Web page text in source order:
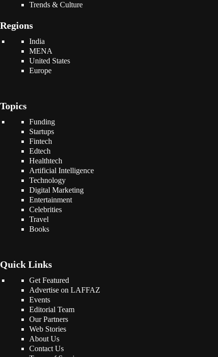
Trends & Culture
Regions
India
MENA
United States
Europe
Topics
Funding
Startups
Fintech
Edtech
Healthtech
Artificial Intelligence
Technology
Digital Marketing
Entertainment
Celebrities
Travel
Books
Quick Links
Get Featured
Advertise on LAFFAZ
Events
Editorial Team
Our Partners
Web Stories
About Us
Contact Us